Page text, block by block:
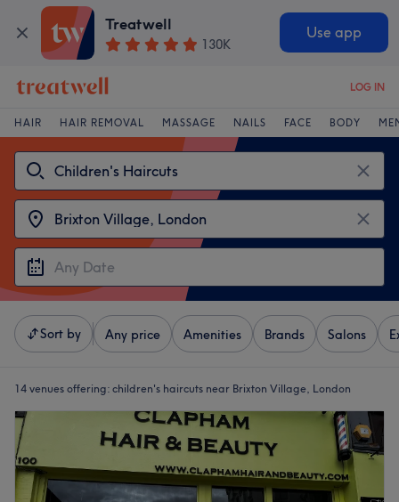
Treatwell
130K
Use app
LOG IN
HAIR HAIR REMOVAL MASSAGE NAILS FACE BODY
Sort by Any price Amenities Brands Salons
14 venues offering: children's haircuts near Brixton Village, London